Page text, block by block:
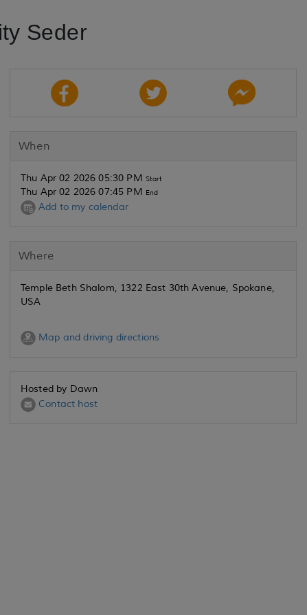
Seder
When
Thu Apr 02 2026 05:30 PM Start
Thu Apr 02 2026 07:45 PM End
Add to my calendar
Where
Temple Beth Shalom, 1322 East 30th Avenue, Spokane,
USA
Map and driving directions
Hosted by Dawn
Contact host